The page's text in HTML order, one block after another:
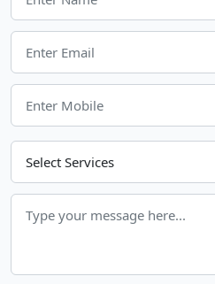
Choose Your Services